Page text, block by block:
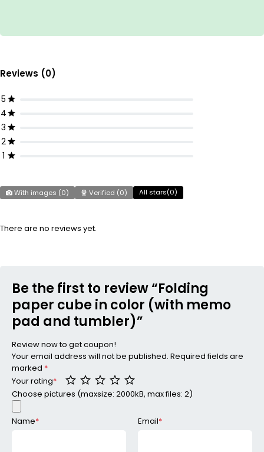
Reviews (0)
5
4
3
2
1
With images (0) Verified (0) All stars(0)
There are no reviews yet.
Be the first to review “Folding
paper cube in color (with memo
pad and tumbler)”
Review now to get coupon!
Your email address will not be published. Required fields are
marked *
Your rating*
Choose pictures (maxsize: 2000kB, max files: 2)
Name* Email*